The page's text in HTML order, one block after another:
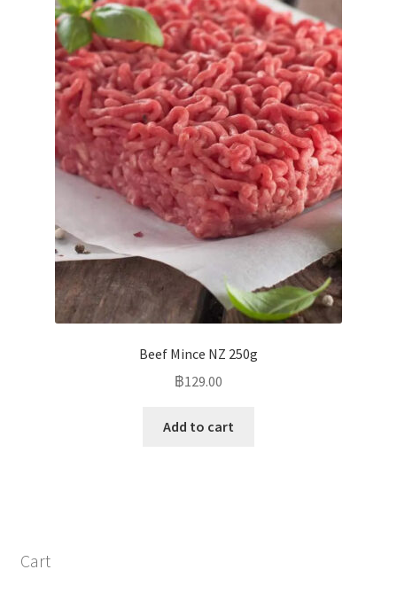
Beef Mince NZ 250g
฿129.00
Add to cart
Cart